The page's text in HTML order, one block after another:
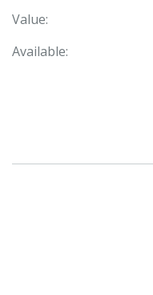
Value:
Available: